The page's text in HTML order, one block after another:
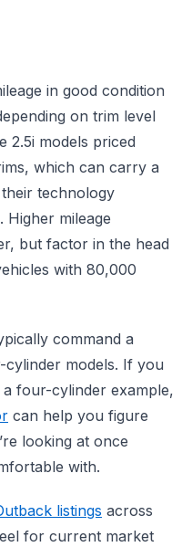
in good condition
on trim level
2.5i models priced
which can carry a
technology
Higher mileage
but factor in the head
with 80,000
command a
models. If you
four-cylinder example,
can help you figure
looking at once
with.
listings across
for current market